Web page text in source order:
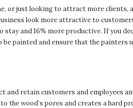
or just looking to attract more clients,
look more attractive to
and 16% more productive. If you
painted and ensure that the painters
and retain customers and employees
the wood’s pores and creates a hard